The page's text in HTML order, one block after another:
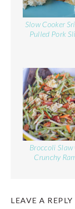
Slow Cooker
Pulled Pork
Broccoli
Crunchy
LEAVE A REPLY